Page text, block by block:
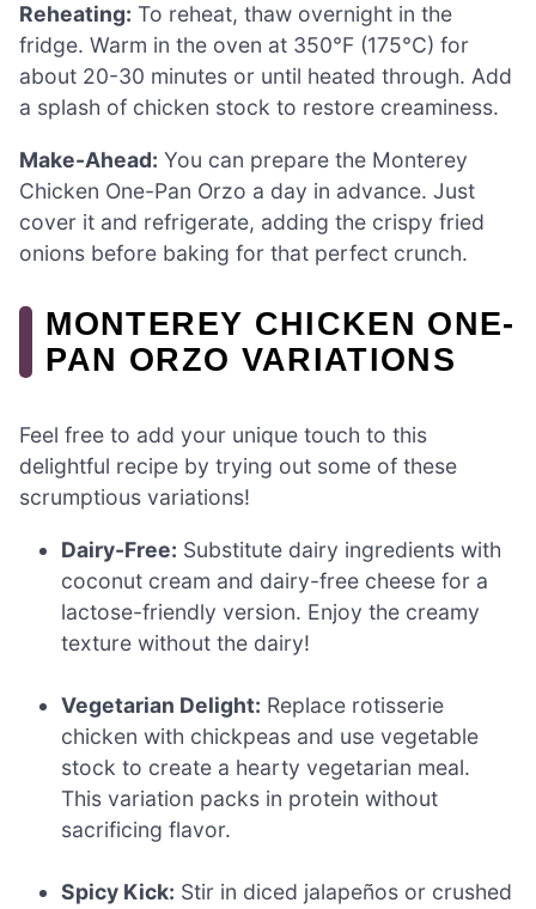
Reheating: To reheat, thaw overnight in the
fridge. Warm in the oven at 350°F (175°C) for
about 20-30 minutes or until heated through. Add
a splash of chicken stock to restore creaminess.
Make-Ahead: You can prepare the Monterey
Chicken One-Pan Orzo a day in advance. Just
cover it and refrigerate, adding the crispy fried
onions before baking for that perfect crunch.
MONTEREY CHICKEN ONE-
PAN ORZO VARIATIONS
Feel free to add your unique touch to this
delightful recipe by trying out some of these
scrumptious variations!
Dairy-Free: Substitute dairy ingredients with
coconut cream and dairy-free cheese for a
lactose-friendly version. Enjoy the creamy
texture without the dairy!
Vegetarian Delight: Replace rotisserie
chicken with chickpeas and use vegetable
stock to create a hearty vegetarian meal.
This variation packs in protein without
sacrificing flavor.
Spicy Kick: Stir in diced jalapeños or crushed